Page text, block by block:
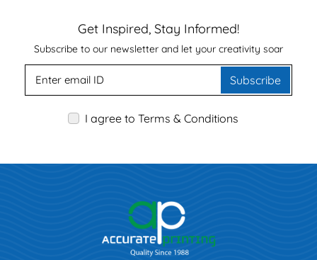
Get Inspired, Stay Informed!
Subscribe to our newsletter and let your creativity soar
Subscribe
I agree to Terms & Conditions